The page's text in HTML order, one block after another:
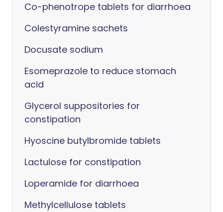
Co-phenotrope tablets for diarrhoea
Colestyramine sachets
Docusate sodium
Esomeprazole to reduce stomach
acid
Glycerol suppositories for
constipation
Hyoscine butylbromide tablets
Lactulose for constipation
Loperamide for diarrhoea
Methylcellulose tablets